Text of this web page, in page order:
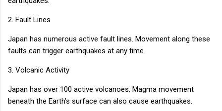
2. Fault Lines
Japan has numerous active fault lines. Movement along these
faults can trigger earthquakes at any time.
3. Volcanic Activity
Japan has over 100 active volcanoes. Magma movement
beneath the Earth’s surface can also cause earthquakes.